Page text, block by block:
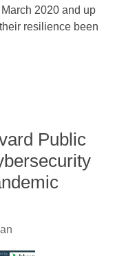
2020 and up
resilience been
Public